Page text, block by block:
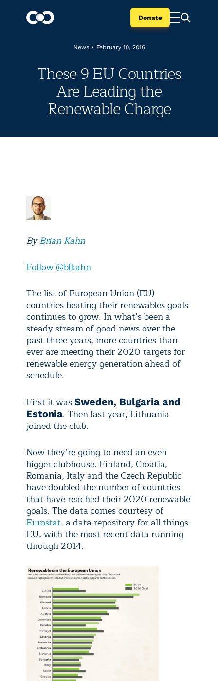
Donate
News • February 10, 2016
These 9 EU Countries
Are Leading the
Renewable Charge
ByBrian Kahn
Follow @blkahn
The list of European Union (EU)
countries beating their renewables goals
continues to grow. In what’s been a
steady stream of good news over the
past three years, more countries than
ever are meeting their 2020 targets for
renewable energy generation ahead of
schedule.
First it was Sweden, Bulgaria and
Estonia. Then last year, Lithuania
joined the club.
Now they’re going to need an even
bigger clubhouse. Finland, Croatia,
Romania, Italy and the Czech Republic
have doubled the number of countries
that have reached their 2020 renewable
goals. The data comes courtesy of
Eurostat, a data repository for all things
EU, with the most recent data running
through 2014.